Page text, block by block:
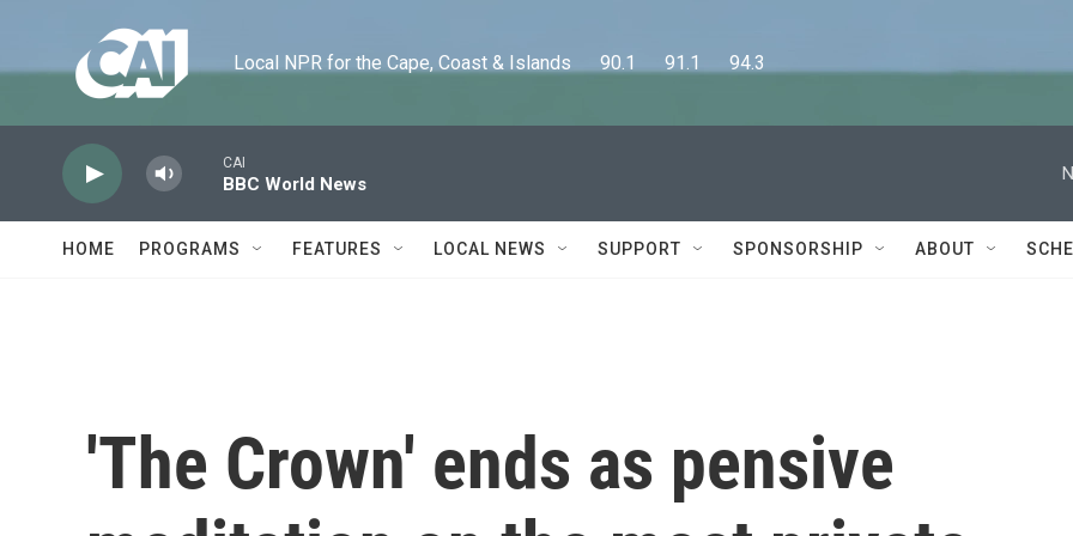
Local NPR for the Cape, Coast & Islands      90.1      91.1      94.3
CAI
BBC World News
HOME PROGRAMS FEATURES LOCAL NEWS SUPPORT SPONSORSHIP ABOUT
'The Crown' ends as pensive